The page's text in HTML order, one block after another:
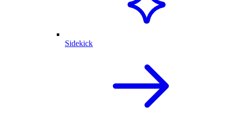
Sidekick